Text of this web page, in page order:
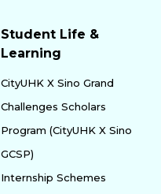
Student Life &
Learning
CityUHK X Sino Grand
Challenges Scholars
Program (CityUHK X Sino
GCSP)
Internship Schemes